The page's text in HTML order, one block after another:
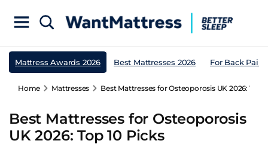
Mattress Awards 2026 Best Mattresses 2026 For Back Pain
Home Mattresses Best Mattresses for Osteoporosis UK 2026: Top
Best Mattresses for Osteoporosis
UK 2026: Top 10 Picks